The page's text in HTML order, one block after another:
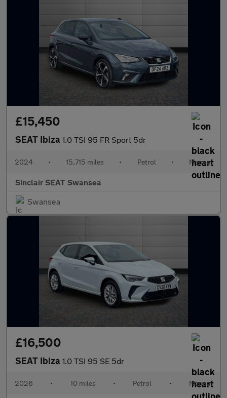
£15,450
SEAT Ibiza 1.0 TSI 95 FR Sport 5dr
2024 • 15,715 miles • Petrol • Manual
Sinclair SEAT Swansea
Swansea
£16,500
SEAT Ibiza 1.0 TSI 95 SE 5dr
2026 • 10 miles • Petrol • Manual